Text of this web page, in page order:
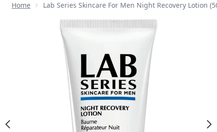
Home Lab Series Skincare For Men Night Recovery Lotion
Now showing image 1 Lab Series Skincare For Men Night